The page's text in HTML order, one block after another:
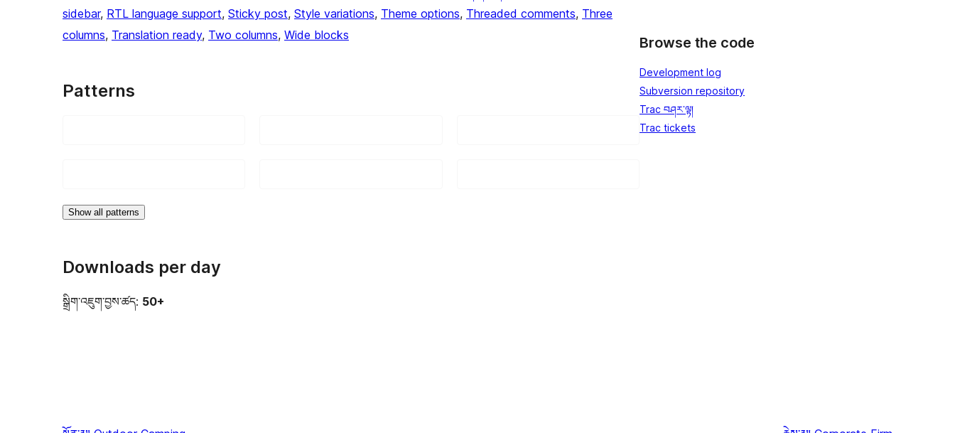
sidebar, RTL language support, Sticky post, Style variations, Theme options, Threaded comments, Three
columns, Translation ready, Two columns, Wide blocks
Patterns
Show all patterns
Downloads per day
སྒྲིག་འཇུག་བྱས་ཚད: 50+
Browse the code
Development log
Subversion repository
Trac བཤར་ལྟ།
Trac tickets